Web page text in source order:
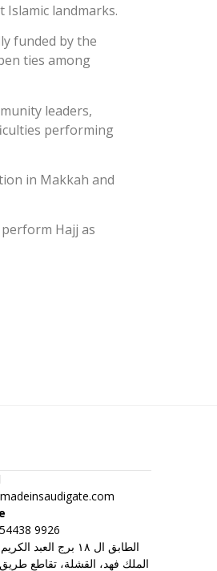
landmarks.
funded by the
ties among
leaders,
performing
in Makkah and
Hajj as
9926
الطابق ال ١٨ برج العبد
الملك فهد، القشلة، تقاطع